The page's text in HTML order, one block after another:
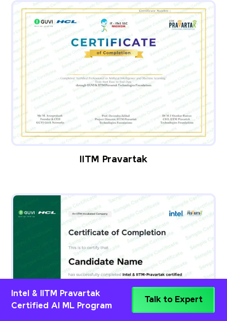
IITM Pravartak
Intel & IITM Pravartak
Certified AI ML Program
Talk to Expert